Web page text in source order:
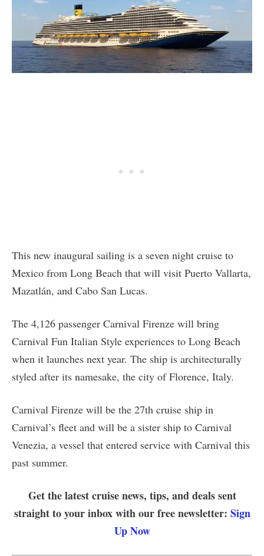
This new inaugural sailing is a seven night cruise to
Mexico from Long Beach that will visit Puerto Vallarta,
Mazatlán, and Cabo San Lucas.
The 4,126 passenger Carnival Firenze will bring
Carnival Fun Italian Style experiences to Long Beach
when it launches next year. The ship is architecturally
styled after its namesake, the city of Florence, Italy.
Carnival Firenze will be the 27th cruise ship in
Carnival’s fleet and will be a sister ship to Carnival
Venezia, a vessel that entered service with Carnival this
past summer.
Get the latest cruise news, tips, and deals sent
straight to your inbox with our free newsletter: Sign
Up Now